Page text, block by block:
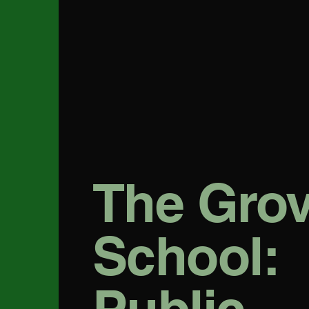
The
School: